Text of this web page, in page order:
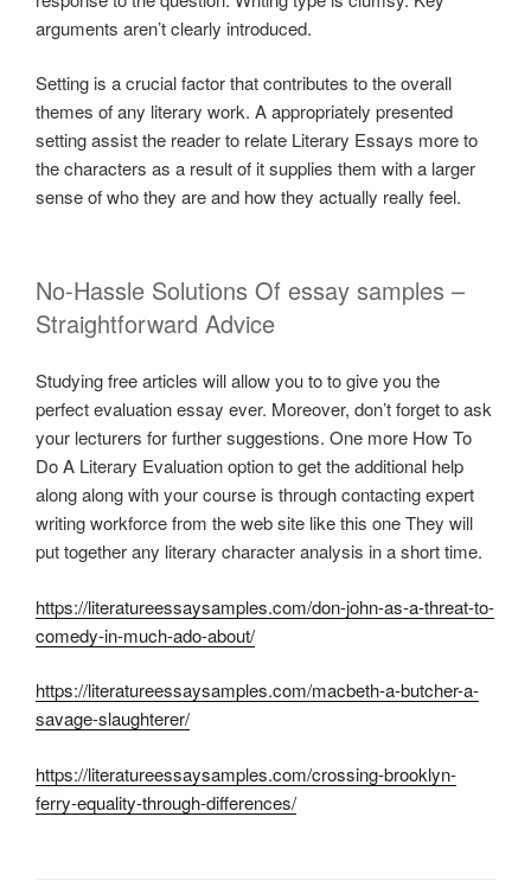
arguments aren’t clearly introduced.
Setting is a crucial factor that contributes to the overall
themes of any literary work. A appropriately presented
setting assist the reader to relate Literary Essays more to
the characters as a result of it supplies them with a larger
sense of who they are and how they actually really feel.
No-Hassle Solutions Of essay samples –
Straightforward Advice
Studying free articles will allow you to to give you the
perfect evaluation essay ever. Moreover, don’t forget to ask
your lecturers for further suggestions. One more How To
Do A Literary Evaluation option to get the additional help
along along with your course is through contacting expert
writing workforce from the web site like this one They will
put together any literary character analysis in a short time.
https://literatureessaysamples.com/don-john-as-a-threat-to-
comedy-in-much-ado-about/
https://literatureessaysamples.com/macbeth-a-butcher-a-
savage-slaughterer/
https://literatureessaysamples.com/crossing-brooklyn-
ferry-equality-through-differences/